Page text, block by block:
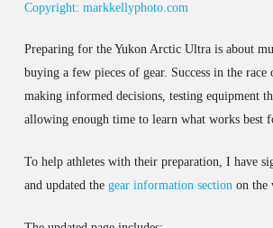
Copyright: markkellyphoto.com
Preparing for the Yukon Arctic Ultra is about
buying a few pieces of gear. Success in the race
making informed decisions, testing equipment
allowing enough time to learn what works best
To help athletes with their preparation, I have
and updated the gear information sectionon the